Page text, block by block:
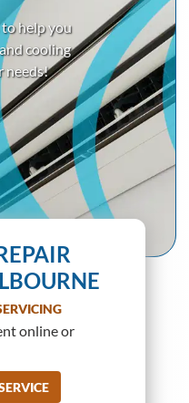
help you
cooling
needs!
online or